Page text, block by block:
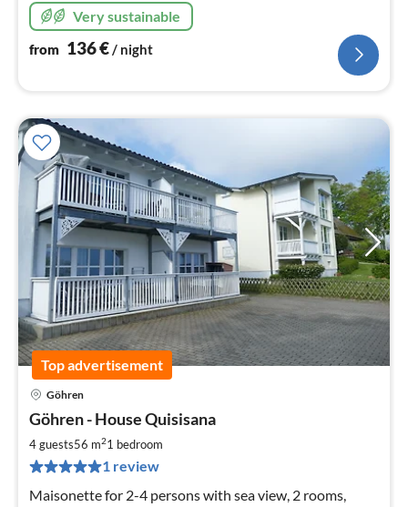
Very sustainable
from 136€/ night
Top advertisement
Göhren
Göhren - House Quisisana
4 guests56 m21 bedroom
1 review
Maisonette for 2-4 persons with sea view, 2 rooms,